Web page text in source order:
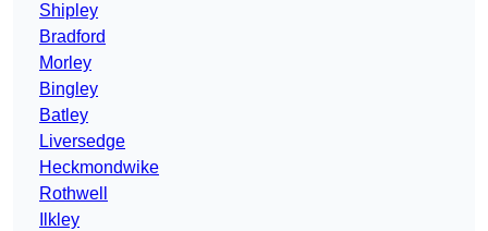
Shipley
Bradford
Morley
Bingley
Batley
Liversedge
Heckmondwike
Rothwell
Ilkley